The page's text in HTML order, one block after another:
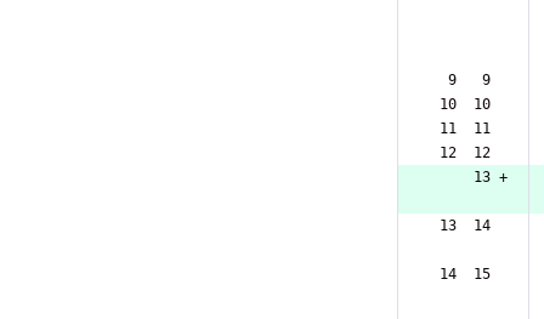
  9   9
10  10
11  11
12  12
     13 +
13  14
14  15